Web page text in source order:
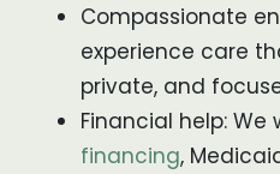
Compassionate
experience care
private, and
Financial help:
financing,